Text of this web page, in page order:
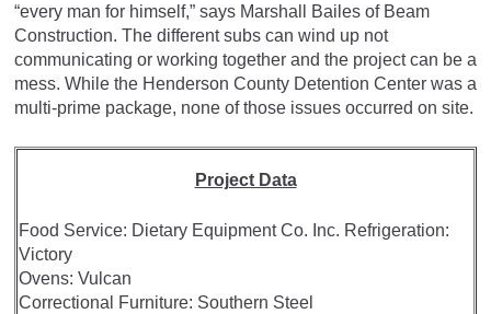
“every man for himself,” says Marshall Bailes of Beam
Construction. The different subs can wind up not
communicating or working together and the project can be a
mess. While the Henderson County Detention Center was a
multi-prime package, none of those issues occurred on site.
Project Data
Food Service: Dietary Equipment Co. Inc. Refrigeration:
Victory
Ovens: Vulcan
Correctional Furniture: Southern Steel